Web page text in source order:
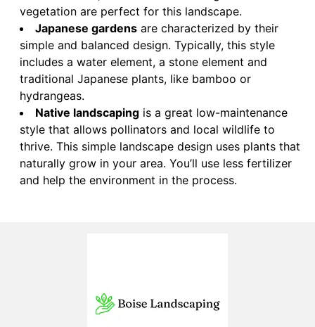
vegetation are perfect for this landscape.
Japanese gardens are characterized by their
simple and balanced design. Typically, this style
includes a water element, a stone element and
traditional Japanese plants, like bamboo or
hydrangeas.
Native landscaping is a great low-maintenance
style that allows pollinators and local wildlife to
thrive. This simple landscape design uses plants that
naturally grow in your area. You’ll use less fertilizer
and help the environment in the process.